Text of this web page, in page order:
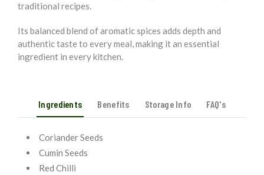
traditional recipes.
Its balanced blend of aromatic spices adds depth and
authentic taste to every meal, making it an essential
ingredient in every kitchen.
Ingredients Benefits Storage Info FAQ's
Coriander Seeds
Cumin Seeds
Red Chilli